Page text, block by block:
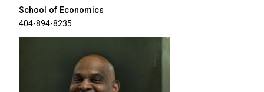
School of Economics
404-894-8235